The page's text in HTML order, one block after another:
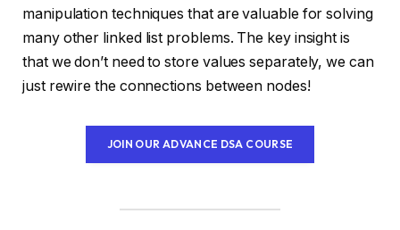
manipulation techniques that are valuable for solving
many other linked list problems. The key insight is
that we don’t need to store values separately, we can
just rewire the connections between nodes!
JOIN OUR ADVANCE DSA COURSE